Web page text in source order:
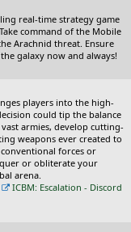
real-time strategy game
command of the Mobile
Arachnid threat. Ensure
galaxy now and always!
players into the high-
could tip the balance
armies, develop cutting-
weapons ever created to
forces or
or obliterate your
arena.
ICBM: Escalation - Discord